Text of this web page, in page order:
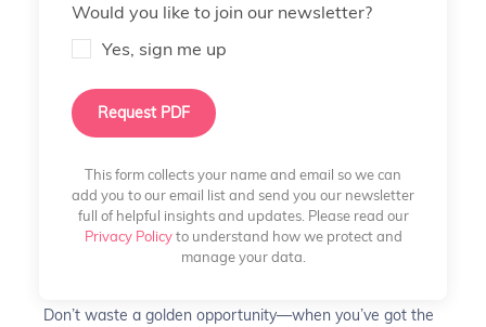
Don’t waste a golden opportunity—when you’ve got the
Would you like to join our newsletter?
Yes, sign me up
Request PDF
This form collects your name and email so we can
add you to our email list and send you our newsletter
full of helpful insights and updates. Please read our
Privacy Policyto understand how we protect and
manage your data.